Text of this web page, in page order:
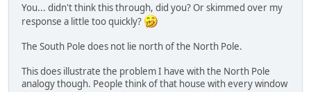
You... didn't think this through, did you? Or skimmed over my
response a little too quickly?
The South Pole does not lie north of the North Pole.
This does illustrate the problem I have with the North Pole
analogy though. People think of that house with every window